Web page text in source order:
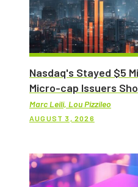
Nasdaq's Stayed $5
Micro-cap Issuers
Marc Leili, Lou Pizzileo
AUGUST 3, 2026